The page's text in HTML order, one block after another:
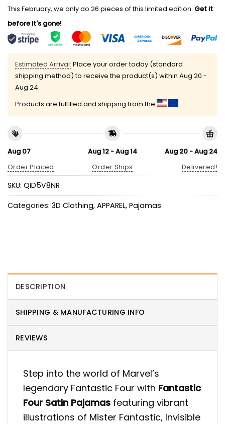
This February, we only do 26 pieces of this limited edition. Get it
before it's gone!
Estimated Arrival: Place your order today (standard
shipping method) to receive the product(s) within Aug 20 -
Aug 24
Products are fulfilled and shipping from the
Aug 07
Order Placed
Aug 12 - Aug 14
Order Ships
Aug 20 - Aug 24
Delivered!
SKU: QID5V8NR
Categories: 3D Clothing, APPAREL, Pajamas
DESCRIPTION
SHIPPING & MANUFACTURING INFO
REVIEWS
Step into the world of Marvel’s
legendary Fantastic Four with Fantastic
Four Satin Pajamas featuring vibrant
illustrations of Mister Fantastic, Invisible